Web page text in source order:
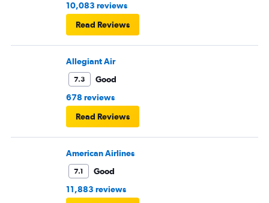
10,083 reviews
Read Reviews
Allegiant Air
7.3
Good
678 reviews
Read Reviews
American Airlines
7.1
Good
11,883 reviews